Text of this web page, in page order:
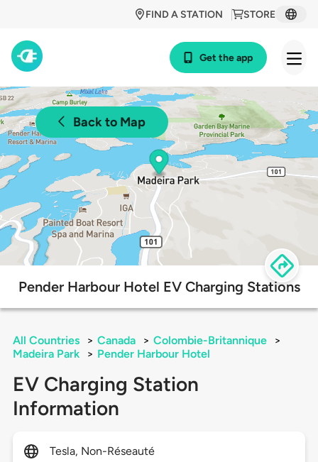
STORE
FIND A STATION
Get the app
Back to Map
Pender Harbour Hotel EV Charging Stations
All Countries > Canada > Colombie-Britannique
>
Madeira Park
> Pender Harbour Hotel
EV Charging Station
Information
Tesla, Non-Réseauté